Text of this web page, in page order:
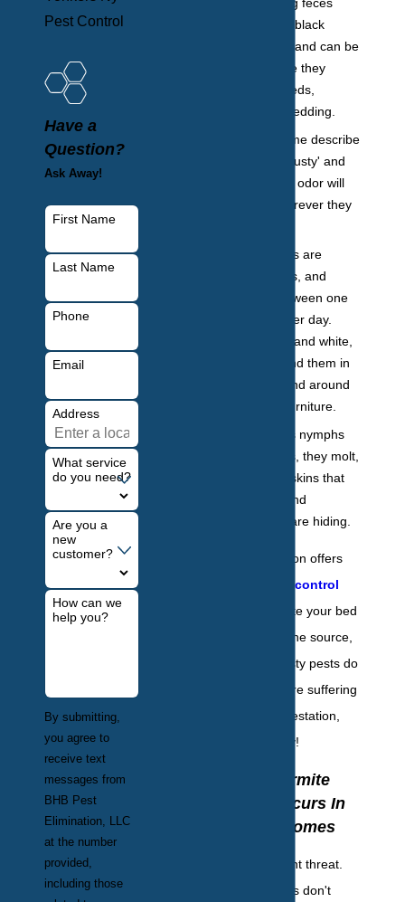
resembles little black
pepper kernels and can be
found anywhere they
frequent, like beds,
furniture, and bedding.
Some describe
this order as 'musty' and
'offensive.' This odor will
be present wherever they
Bed bugs are
prolific breeders, and
females lay between one
and five eggs per day.
They are small and white,
and you may find them in
your bedding and around
your bed and furniture.
As nymphs
grow into adults, they molt,
shedding their skins that
they leave behind
wherever they are hiding.
BHB Pest Elimination offers
bed bug control
services to eliminate your bed
bug infestation at the source,
ensuring these nasty pests do
not return. If you are suffering
from a bed bug infestation,
give us a call today!
Where Termite
Damage Occurs In
Hamilton Homes
Termites are a silent threat.
Often, homeowners don't
Pest Control
Have a
Question?
Ask Away!
First Name
Last Name
Phone
Email
Address
What service
do you need?
Are you a
new
customer?
How can we
help you?
By submitting,
you agree to
receive text
messages from
BHB Pest
Elimination, LLC
at the number
provided,
including those